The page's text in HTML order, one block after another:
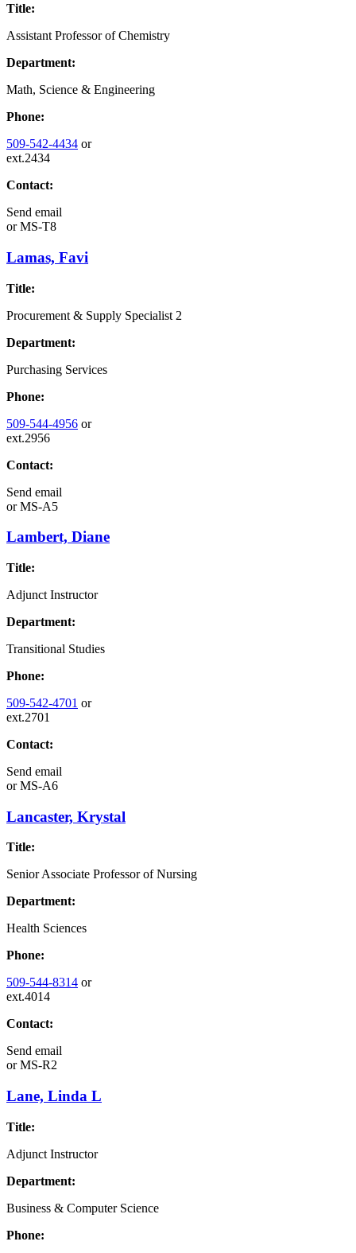
Title:
Assistant Professor of Chemistry
Department:
Math, Science & Engineering
Phone:
509-542-4434 or
ext.2434
Contact:
Send email
orMS-T8
Lamas, Favi
Title:
Procurement & Supply Specialist 2
Department:
Purchasing Services
Phone:
509-544-4956 or
ext.2956
Contact:
Send email
orMS-A5
Lambert, Diane
Title:
Adjunct Instructor
Department:
Transitional Studies
Phone:
509-542-4701 or
ext.2701
Contact:
Send email
orMS-A6
Lancaster, Krystal
Title:
Senior Associate Professor of Nursing
Department:
Health Sciences
Phone:
509-544-8314 or
ext.4014
Contact:
Send email
orMS-R2
Lane, Linda L
Title:
Adjunct Instructor
Department:
Business & Computer Science
Phone: